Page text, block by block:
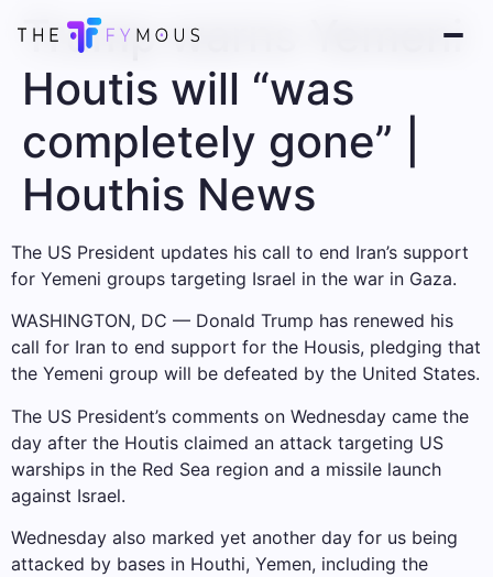
Trump warns Yemeni
Houtis will “was
completely gone” |
Houthis News
The US President updates his call to end Iran’s support
for Yemeni groups targeting Israel in the war in Gaza.
WASHINGTON, DC — Donald Trump has renewed his
call for Iran to end support for the Housis, pledging that
the Yemeni group will be defeated by the United States.
The US President’s comments on Wednesday came the
day after the Houtis claimed an attack targeting US
warships in the Red Sea region and a missile launch
against Israel.
Wednesday also marked yet another day for us being
attacked by bases in Houthi, Yemen, including the